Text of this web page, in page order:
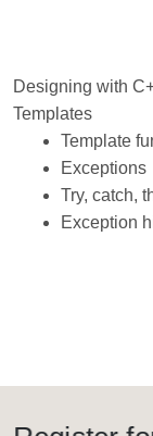
Designing with
Templates
Template
Exceptions
Try, catch,
Exception